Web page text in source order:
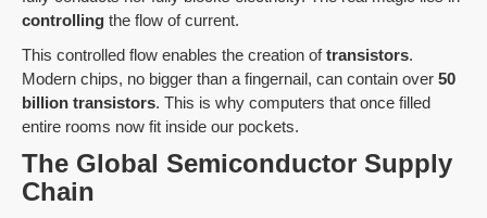
controlling the flow of current.
This controlled flow enables the creation oftransistors.
Modern chips, no bigger than a fingernail, can contain over 50
billion transistors. This is why computers that once filled
entire rooms now fit inside our pockets.
The Global Semiconductor Supply
Chain